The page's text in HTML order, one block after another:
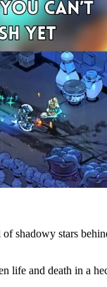
shadowy stars
life and death in a